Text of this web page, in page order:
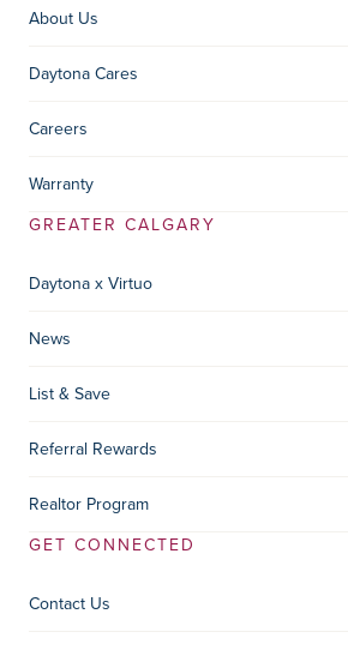
About Us
Daytona Cares
Careers
Warranty
GREATER CALGARY
Daytona x Virtuo
News
List & Save
Referral Rewards
Realtor Program
GET CONNECTED
Contact Us